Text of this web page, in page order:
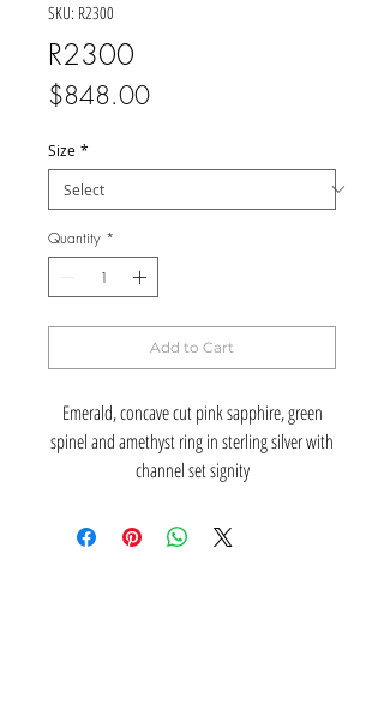
SKU: R2300
R2300
$848.00Price
Size *
Quantity *
Add to Cart
Emerald, concave cut pink sapphire, green
spinel and amethyst ring in sterling silver with
channel set signity